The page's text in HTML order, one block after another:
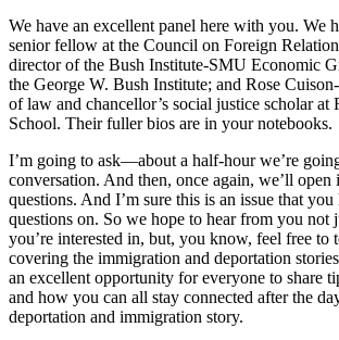
We have an excellent panel here with you. We
senior fellow at the Council on Foreign
director of the Bush Institute-SMU Economic
the George W. Bush Institute; and Rose
of law and chancellor’s social justice scholar at
School. Their fuller bios are in your notebooks.
I’m going to ask—about a half-hour we’re
conversation. And then, once again, we’ll open
questions. And I’m sure this is an issue that
questions on. So we hope to hear from you not
you’re interested in, but, you know, feel free to
covering the immigration and deportation
an excellent opportunity for everyone to share
and how you can all stay connected after the
deportation and immigration story.